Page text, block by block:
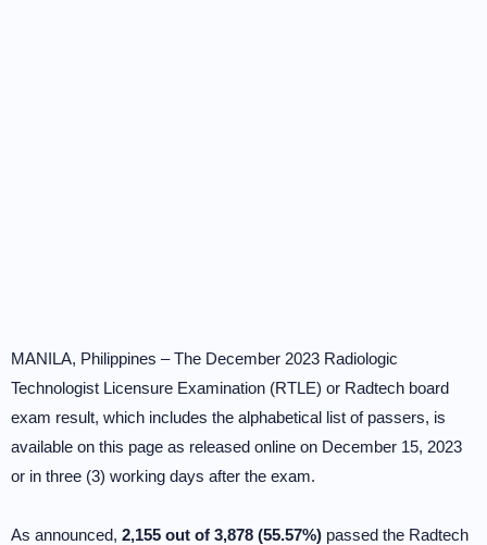
MANILA, Philippines – The December 2023 Radiologic
Technologist Licensure Examination (RTLE) or Radtech board
exam result, which includes the alphabetical list of passers, is
available on this page as released online on December 15, 2023
or in three (3) working days after the exam.
As announced, 2,155 out of 3,878 (55.57%) passed the Radtech